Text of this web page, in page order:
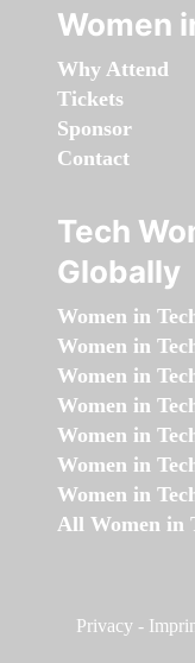
Women
Why Attend
Tickets
Sponsor
Contact
Tech
Globally
Women in
Women in
Women in
Women in
Women in
Women in
Women in
All Women in
Privacy -